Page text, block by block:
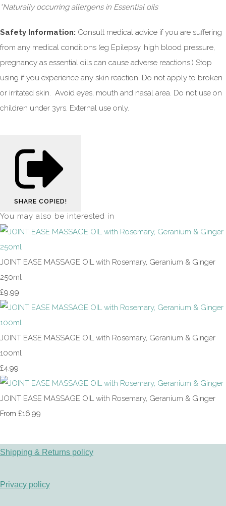
*Naturally occurring allergens in Essential oils
Safety Information: Consult medical advice if you are suffering
from any medical conditions (eg Epilepsy, high blood pressure,
pregnancy as essential oils can cause adverse reactions.) Stop
using if you experience any skin reaction. Do not apply to broken
or irritated skin. Avoid eyes, mouth and nasal area. Do not use on
children under 3yrs. External use only.
SHARE COPIED!
You may also be interested in
JOINT EASE MASSAGE OIL with Rosemary, Geranium & Ginger
250ml
£9.99
JOINT EASE MASSAGE OIL with Rosemary, Geranium & Ginger
100ml
£4.99
JOINT EASE MASSAGE OIL with Rosemary, Geranium & Ginger
From £16.99
Shipping & Returns policy
Privacy policy